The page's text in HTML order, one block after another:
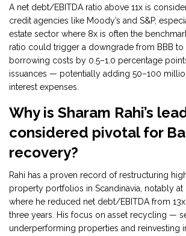
A net debt/EBITDA ratio above 11x is
credit agencies like Moody’s and S&P,
estate sector where 8x is often the
ratio could trigger a downgrade from BBB to
borrowing costs by 0.5–1.0 percentage
issuances — potentially adding 50–100
interest expenses.
Why is Sharam Rahi’s
considered pivotal for
recovery?
Rahi has a proven record of restructuring
property portfolios in Scandinavia, notably at
where he reduced net debt/EBITDA from
three years. His focus on asset recycling —
underperforming properties and reinvesting